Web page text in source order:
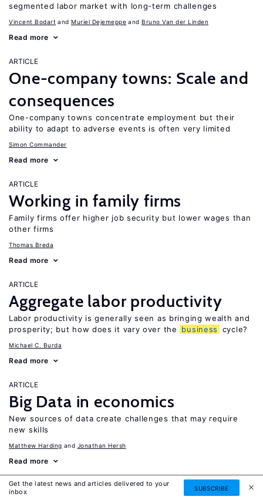
segmented labor market with long-term challenges
Vincent Bodart Muriel Dejemeppe Bruno Van der Linden
Read more
ARTICLE
One-company towns: Scale and
consequences
One-company towns concentrate employment but their
ability to adapt to adverse events is often very limited
Simon Commander
Read more
ARTICLE
Working in family firms
Family firms offer higher job security but lower wages than
other firms
Thomas Breda
Read more
ARTICLE
Aggregate labor productivity
Labor productivity is generally seen as bringing wealth and
prosperity; but how does it vary over the
business cycle?
Michael C. Burda
Read more
ARTICLE
Big Data in economics
New sources of data create challenges that may require
new skills
Matthew Harding Jonathan Hersh
Read more
ARTICLE
Get the latest news and articles delivered to your
inbox
SUBSCRIBE